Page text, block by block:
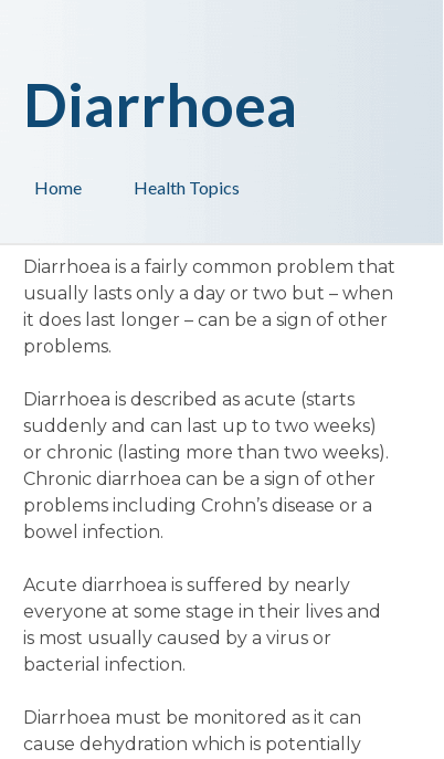
Health Topics
Home
Diarrhoea
Diarrhoea is a fairly common problem that
usually lasts only a day or two but – when
it does last longer – can be a sign of other
problems.
Diarrhoea is described as acute (starts
suddenly and can last up to two weeks)
or chronic (lasting more than two weeks).
Chronic diarrhoea can be a sign of other
problems including Crohn’s disease or a
bowel infection.
Acute diarrhoea is suffered by nearly
everyone at some stage in their lives and
is most usually caused by a virus or
bacterial infection.
Diarrhoea must be monitored as it can
cause dehydration which is potentially